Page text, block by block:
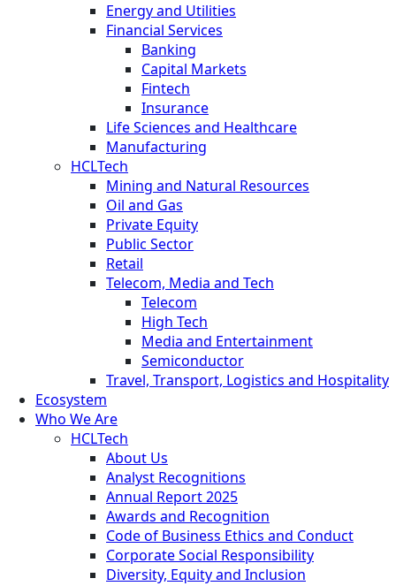
Energy and Utilities
Financial Services
Banking
Capital Markets
Fintech
Insurance
Life Sciences and Healthcare
Manufacturing
HCLTech
Mining and Natural Resources
Oil and Gas
Private Equity
Public Sector
Retail
Telecom, Media and Tech
Telecom
High Tech
Media and Entertainment
Semiconductor
Travel, Transport, Logistics and Hospitality
Ecosystem
Who We Are
HCLTech
About Us
Analyst Recognitions
Annual Report 2025
Awards and Recognition
Code of Business Ethics and Conduct
Corporate Social Responsibility
Diversity, Equity and Inclusion